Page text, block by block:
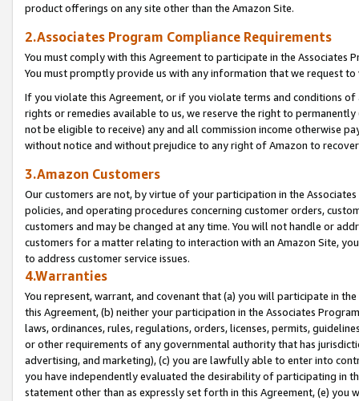
product offerings on any site other than the Amazon Site.
2.Associates Program Compliance Requirements
You must comply with this Agreement to participate in the Associates
You must promptly provide us with any information that we request
If you violate this Agreement, or if you violate terms and conditions
rights or remedies available to us, we reserve the right to
not be eligible to receive) any and all commission income otherwise
without notice and without prejudice to any right of Amazon to
3.Amazon Customers
Our customers are not, by virtue of your participation in the
policies, and operating procedures concerning customer orders,
customers and may be changed at any time. You will not handle or
customers for a matter relating to interaction with an Amazon Site,
to address customer service issues.
4.Warranties
You represent, warrant, and covenant that (a) you will participate in
this Agreement, (b) neither your participation in the Associates
laws, ordinances, rules, regulations, orders, licenses, permits,
or other requirements of any governmental authority that has
advertising, and marketing), (c) you are lawfully able to enter into
you have independently evaluated the desirability of participating in
statement other than as expressly set forth in this Agreement, (e)